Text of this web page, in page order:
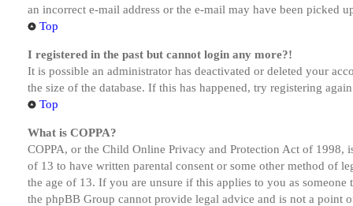
an incorrect e-mail address or the e-mail may have been picked
Top
I registered in the past but cannot login any more?!
It is possible an administrator has deactivated or deleted your
the size of the database. If this has happened, try registering
Top
What is COPPA?
COPPA, or the Child Online Privacy and Protection Act of
of 13 to have written parental consent or some other method of
the age of 13. If you are unsure if this applies to you as
the phpBB Group cannot provide legal advice and is not a point